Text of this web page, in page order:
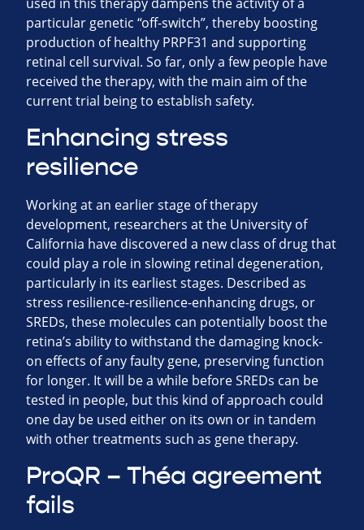
particular genetic “off-switch”, thereby boosting
production of healthy PRPF31 and supporting
retinal cell survival. So far, only a few people have
received the therapy, with the main aim of the
current trial being to establish safety.
Enhancing stress
resilience
Working at an earlier stage of therapy
development, researchers at the University of
California have discovered a new class of drug that
could play a role in slowing retinal degeneration,
particularly in its earliest stages. Described as
stress resilience-resilience-enhancing drugs, or
SREDs, these molecules can potentially boost the
retina’s ability to withstand the damaging knock-
on effects of any faulty gene, preserving function
for longer. It will be a while before SREDs can be
tested in people, but this kind of approach could
one day be used either on its own or in tandem
with other treatments such as gene therapy.
ProQR – Théa agreement
fails